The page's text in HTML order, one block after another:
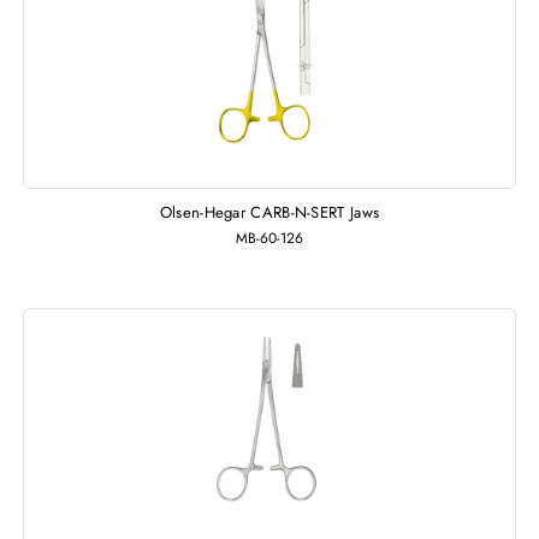
Olsen-Hegar CARB-N-SERT Jaws
MB-60-126